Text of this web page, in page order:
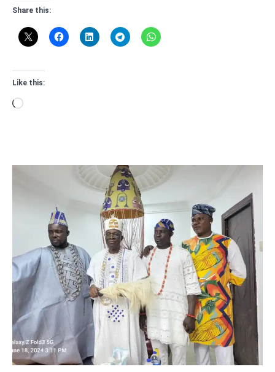
Share this:
Like this:
Loading…